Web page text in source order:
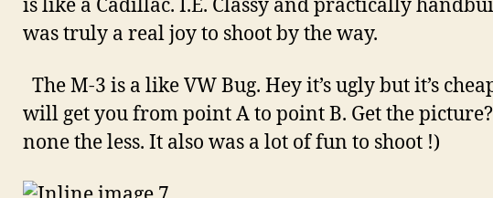
is like a Cadillac. I.E. Classy and practically
was truly a real joy to shoot by the way.
The M-3 is a like VW Bug. Hey it’s ugly but it’s
will get you from point A to point B. Get the
none the less. It also was a lot of fun to shoot !)